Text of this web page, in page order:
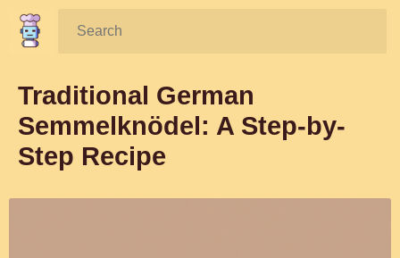
Search:
Traditional German
Semmelknödel: A Step-by-
Step Recipe